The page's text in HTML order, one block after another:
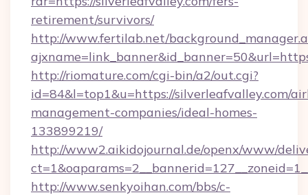
retirement/survivors/
http://www.fertilab.net/
http://riomature.com/cgi-bin/a2/out.cgi?
id=84&l=top1&u=https://silverleafvalley.com/
management-companies/ideal-homes-
133899219/
http://www2.aikidojournal.de/openx/www/
http://www.senkyoihan.com/bbs/c-